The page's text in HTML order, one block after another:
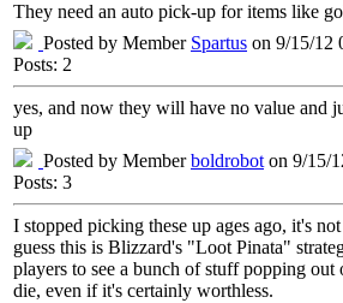
They need an auto pick-up for items like
Posted by Member Spartus on 9/15/12
Posts: 2
yes, and now they will have no value and
up
Posted by Memberboldroboton 9/15/
Posts: 3
I stopped picking these up ages ago, it's
guess this is Blizzard's "Loot Pinata"
players to see a bunch of stuff popping out
die, even if it's certainly worthless.